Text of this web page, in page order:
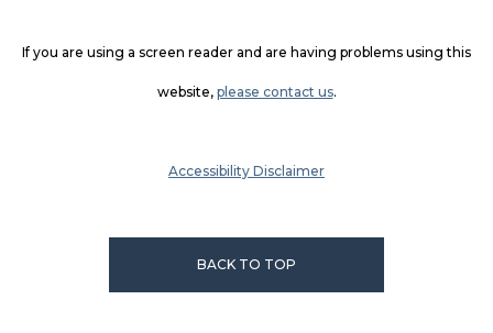
If you are using a screen reader and are having problems using this
website, please contact us.
Accessibility Disclaimer
BACK TO TOP